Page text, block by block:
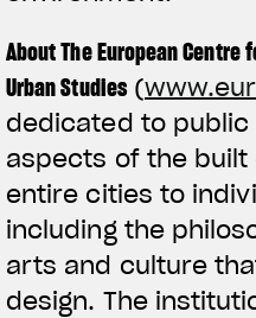
About The European
Urban Studies(
dedicated to public
aspects of the
entire cities to
including the
arts and culture
design. The